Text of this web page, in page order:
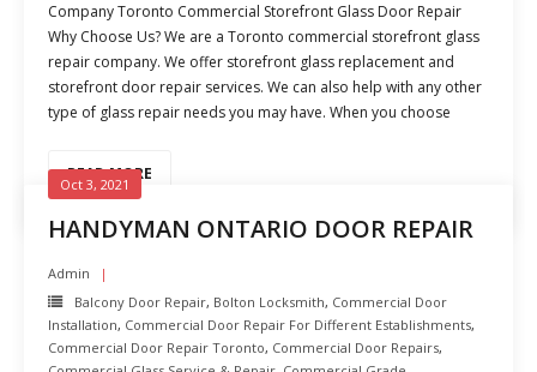
Company Toronto Commercial Storefront Glass Door Repair
Why Choose Us? We are a Toronto commercial storefront glass
repair company. We offer storefront glass replacement and
storefront door repair services. We can also help with any other
type of glass repair needs you may have. When you choose
READ MORE
HANDYMAN ONTARIO DOOR REPAIR
Oct 3, 2021
Admin
Balcony Door Repair, Bolton Locksmith, Commercial Door
Installation, Commercial Door Repair For Different Establishments,
Commercial Door Repair Toronto, Commercial Door Repairs,